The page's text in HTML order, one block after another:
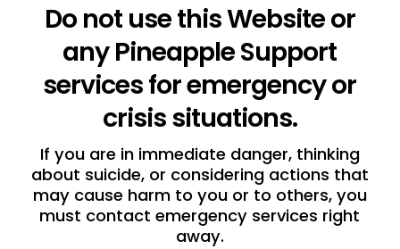
Do not use this Website or
any Pineapple Support
services for emergency or
crisis situations.
If you are in immediate danger, thinking
about suicide, or considering actions that
may cause harm to you or to others, you
must contact emergency services right
away.